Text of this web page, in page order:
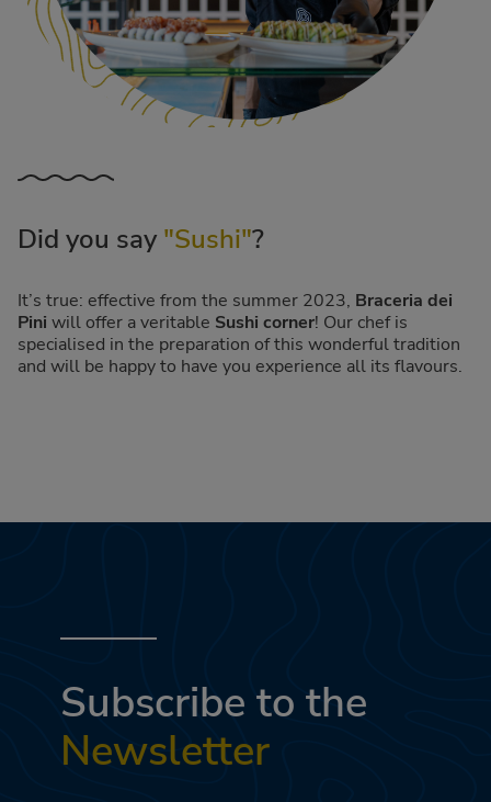
Did you say "Sushi"?
It’s true: effective from the summer 2023, Braceria dei
Pini will offer a veritable Sushi corner! Our chef is
specialised in the preparation of this wonderful tradition
and will be happy to have you experience all its flavours.
Subscribe to the
Newsletter